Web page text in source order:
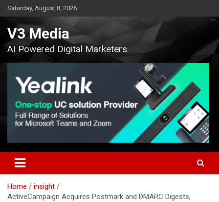
Skip
to
content
Saturday, August 8, 2026
V3 Media
AI Powered Digital Marketers
Home
insight
ActiveCampaign Acquires Postmark and DMARC Digests,